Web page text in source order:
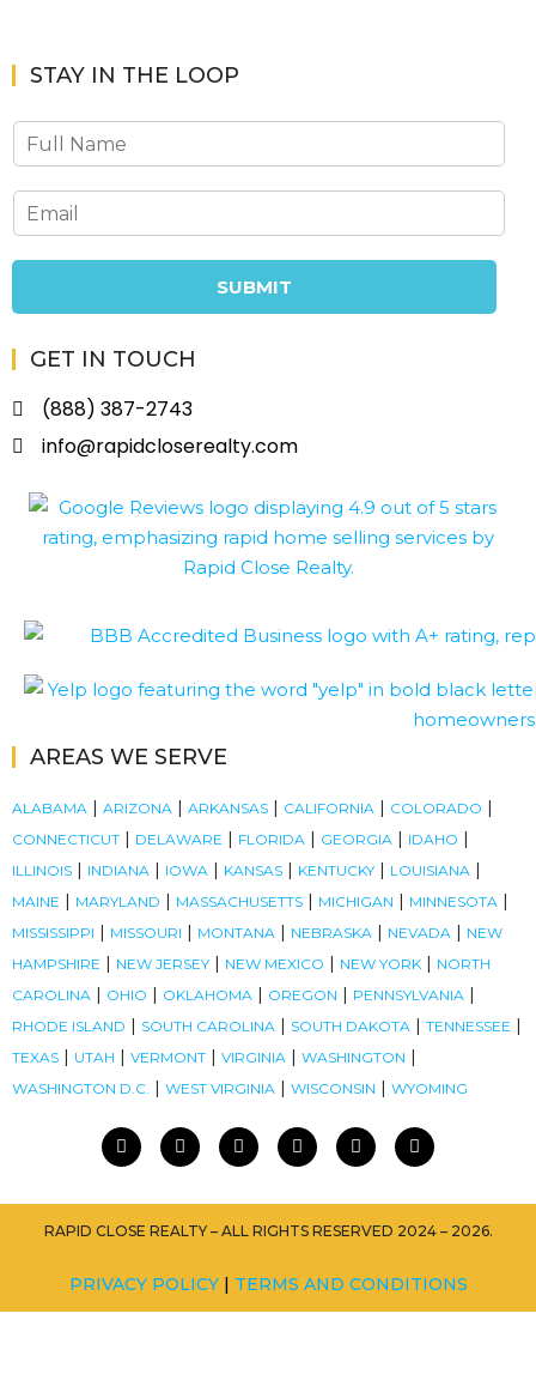
STAY IN THE LOOP
SUBMIT
GET IN TOUCH
(888) 387-2743
info@rapidcloserealty.com
AREAS WE SERVE
ALABAMA | ARIZONA | ARKANSAS | CALIFORNIA | COLORADO |
CONNECTICUT | DELAWARE | FLORIDA | GEORGIA | IDAHO |
ILLINOIS | INDIANA | IOWA | KANSAS | KENTUCKY | LOUISIANA |
MAINE | MARYLAND | MASSACHUSETTS | MICHIGAN | MINNESOTA |
MISSISSIPPI | MISSOURI | MONTANA | NEBRASKA | NEVADA | NEW
HAMPSHIRE | NEW JERSEY | NEW MEXICO | NEW YORK | NORTH
CAROLINA | OHIO | OKLAHOMA | OREGON | PENNSYLVANIA |
RHODE ISLAND | SOUTH CAROLINA | SOUTH DAKOTA | TENNESSEE |
TEXAS | UTAH | VERMONT | VIRGINIA | WASHINGTON |
WASHINGTON D.C. | WEST VIRGINIA | WISCONSIN | WYOMING
RAPID CLOSE REALTY – ALL RIGHTS RESERVED 2024 – 2026.
PRIVACY POLICY| TERMS AND CONDITIONS